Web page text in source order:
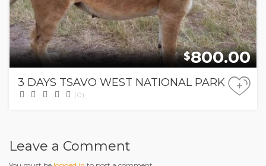
$800.00
3 DAYS TSAVO WEST NATIONAL PARK
(0)
+
Leave a Comment